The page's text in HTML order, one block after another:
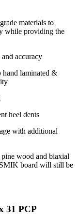
materials to
while providing the
accuracy
laminated &
heel dents
with additional
wood and biaxial
board will still be
31 PCP